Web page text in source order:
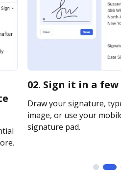
02. Sign it in a
Draw your signature,
image, or use your
signature pad.